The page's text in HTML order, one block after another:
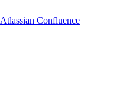
Atlassian Confluence